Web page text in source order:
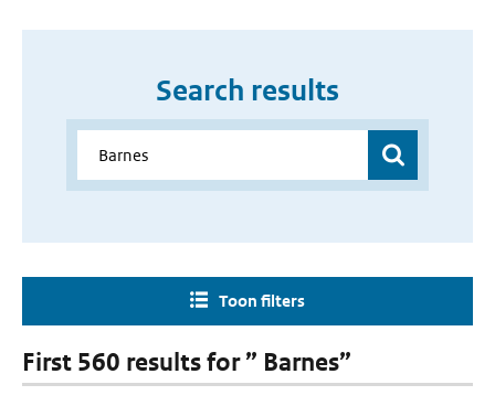
Search results
Toon filters
First 560 results for ” Barnes”